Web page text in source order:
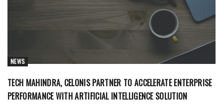
NEWS
TECH MAHINDRA, CELONIS PARTNER TO ACCELERATE ENTERPRISE
PERFORMANCE WITH ARTIFICIAL INTELLIGENCE SOLUTION